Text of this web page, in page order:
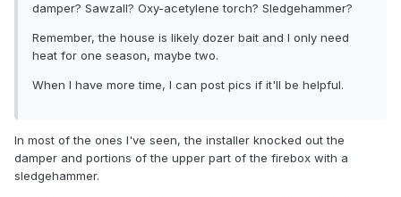
damper? Sawzall? Oxy-acetylene torch? Sledgehammer?
Remember, the house is likely dozer bait and I only need
heat for one season, maybe two.
When I have more time, I can post pics if it'll be helpful.
In most of the ones I've seen, the installer knocked out the
damper and portions of the upper part of the firebox with a
sledgehammer.